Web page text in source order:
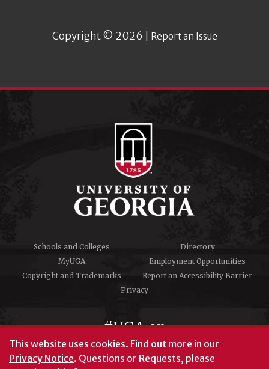
Copyright © 2026 | Report an Issue
Schools and Colleges
Directory
MyUGA
Employment Opportunities
Copyright and Trademarks
Report an Accessibility Barrier
Privacy
#UGA on
This website uses cookies. Find out more in our
Privacy Notice. Questions or Requests, please